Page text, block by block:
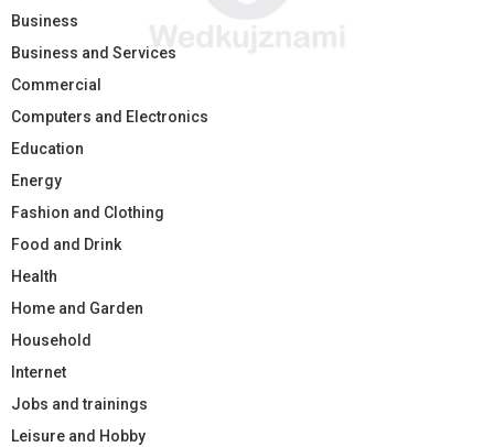
Business
Business and Services
Commercial
Computers and Electronics
Education
Energy
Fashion and Clothing
Food and Drink
Health
Home and Garden
Household
Internet
Jobs and trainings
Leisure and Hobby